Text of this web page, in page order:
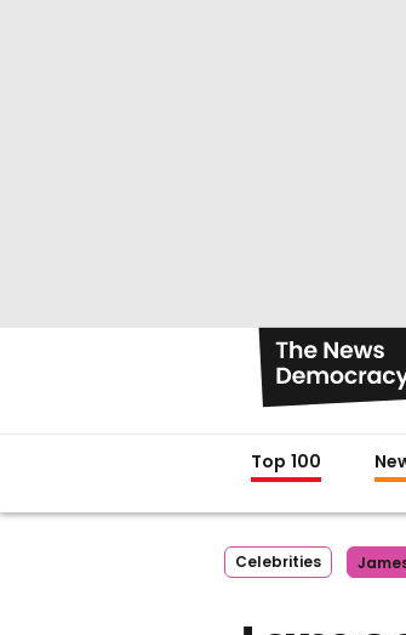
Top 100
Celebrities